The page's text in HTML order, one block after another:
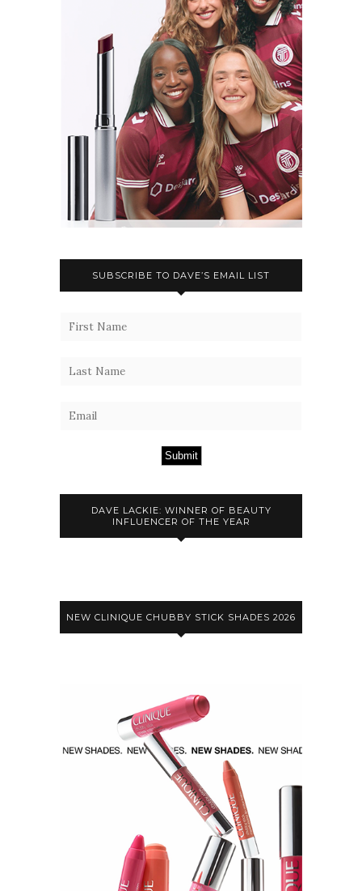
SUBSCRIBE TO DAVE’S EMAIL LIST
Submit
DAVE LACKIE: WINNER OF BEAUTY
INFLUENCER OF THE YEAR
NEW CLINIQUE CHUBBY STICK SHADES 2026